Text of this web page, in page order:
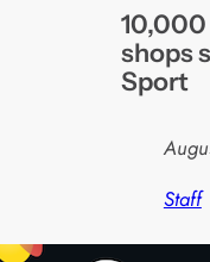
10,000
shops
Sport
Staff